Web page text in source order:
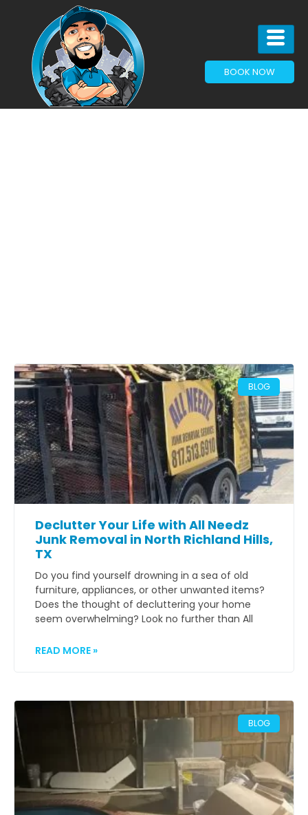
BOOK NOW
BLOG
Declutter Your Life with All Needz
Junk Removal in North Richland Hills,
TX
Do you find yourself drowning in a sea of old
furniture, appliances, or other unwanted items?
Does the thought of decluttering your home
seem overwhelming? Look no further than All
READ MORE »
BLOG